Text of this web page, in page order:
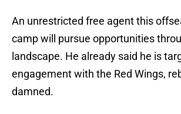
An unrestricted free agent this
camp will pursue opportunities
landscape. He already said he is
engagement with the Red Wings,
damned.